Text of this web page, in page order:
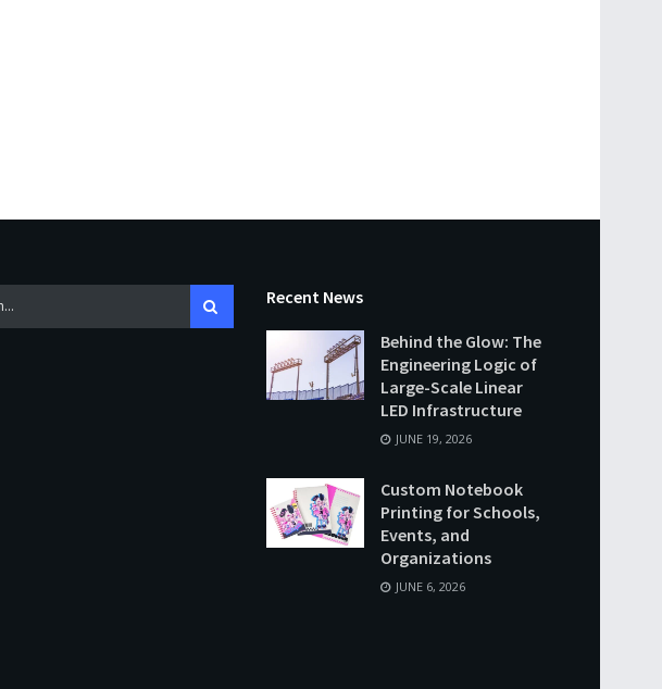
Recent News
Behind the Glow: The
Engineering Logic of
Large-Scale Linear
LED Infrastructure
JUNE 19, 2026
Custom Notebook
Printing for Schools,
Events, and
Organizations
JUNE 6, 2026